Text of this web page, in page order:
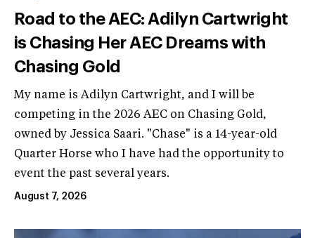
Road to the AEC: Adilyn Cartwright
is Chasing Her AEC Dreams with
Chasing Gold
My name is Adilyn Cartwright, and I will be
competing in the 2026 AEC on Chasing Gold,
owned by Jessica Saari. "Chase" is a 14-year-old
Quarter Horse who I have had the opportunity to
event the past several years.
August 7, 2026